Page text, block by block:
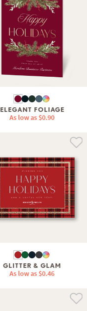
ELEGANT FOLIAGE
As low as $0.90
GLITTER & GLAM
As low as $0.46